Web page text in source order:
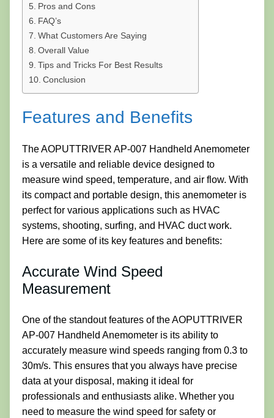
Pros and Cons
FAQ’s
What Customers Are Saying
Overall Value
Tips and Tricks For Best Results
Conclusion
Features and Benefits
The AOPUTTRIVER AP-007 Handheld Anemometer
is a versatile and reliable device designed to
measure wind speed, temperature, and air flow. With
its compact and portable design, this anemometer is
perfect for various applications such as HVAC
systems, shooting, surfing, and HVAC duct work.
Here are some of its key features and benefits:
Accurate Wind Speed
Measurement
One of the standout features of the AOPUTTRIVER
AP-007 Handheld Anemometer is its ability to
accurately measure wind speeds ranging from 0.3 to
30m/s. This ensures that you always have precise
data at your disposal, making it ideal for
professionals and enthusiasts alike. Whether you
need to measure the wind speed for safety or